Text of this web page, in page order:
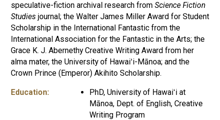
speculative-fiction archival research from Science Fiction
Studies journal; the Walter James Miller Award for Student
Scholarship in the International Fantastic from the
International Association for the Fantastic in the Arts; the
Grace K. J. Abernethy Creative Writing Award from her
alma mater, the University of Hawaiʻi-Mānoa; and the
Crown Prince (Emperor) Akihito Scholarship.
Education:
PhD, University of Hawaiʻi at
Mānoa, Dept. of English, Creative
Writing Program